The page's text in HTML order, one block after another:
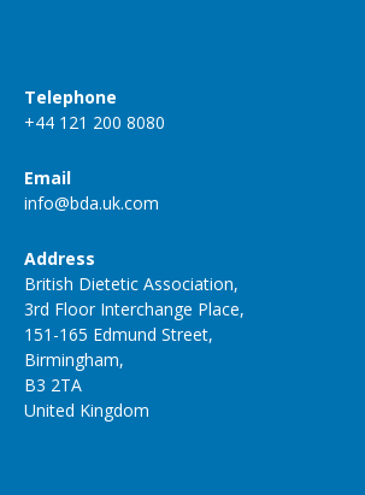
Telephone
+44 121 200 8080
Email
info@bda.uk.com
Address
British Dietetic Association,
3rd Floor Interchange Place,
151-165 Edmund Street,
Birmingham,
B3 2TA
United Kingdom